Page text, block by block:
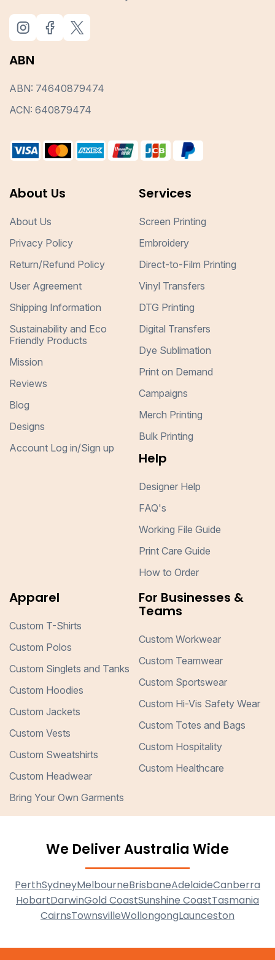
ABN
ABN: 74640879474
ACN: 640879474
About Us
About Us
Privacy Policy
Return/Refund Policy
User Agreement
Shipping Information
Sustainability and Eco
Friendly Products
Mission
Reviews
Blog
Designs
Account Log in/Sign up
Services
Screen Printing
Embroidery
Direct-to-Film Printing
Vinyl Transfers
DTG Printing
Digital Transfers
Dye Sublimation
Print on Demand
Campaigns
Merch Printing
Bulk Printing
Help
Designer Help
FAQ's
Working File Guide
Print Care Guide
How to Order
Apparel
Custom T-Shirts
Custom Polos
Custom Singlets and Tanks
Custom Hoodies
Custom Jackets
Custom Vests
Custom Sweatshirts
Custom Headwear
Bring Your Own Garments
For Businesses &
Teams
Custom Workwear
Custom Teamwear
Custom Sportswear
Custom Hi-Vis Safety Wear
Custom Totes and Bags
Custom Hospitality
Custom Healthcare
We Deliver Australia Wide
PerthSydneyMelbourneBrisbaneAdelaideCanberra
HobartDarwinGold CoastSunshine CoastTasmania
CairnsTownsvilleWollongongLaunceston